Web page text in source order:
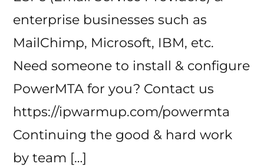
enterprise businesses such as
MailChimp, Microsoft, IBM, etc.
Need someone to install & configure
PowerMTA for you? Contact us
https://ipwarmup.com/powermta
Continuing the good & hard work
by team […]